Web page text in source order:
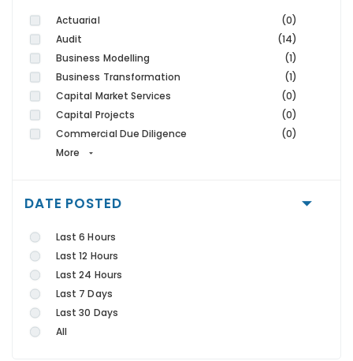
Actuarial
(0)
Audit
(14)
Business Modelling
(1)
Business Transformation
(1)
Capital Market Services
(0)
Capital Projects
(0)
Commercial Due Diligence
(0)
More
DATE POSTED
Last 6 Hours
Last 12 Hours
Last 24 Hours
Last 7 Days
Last 30 Days
All